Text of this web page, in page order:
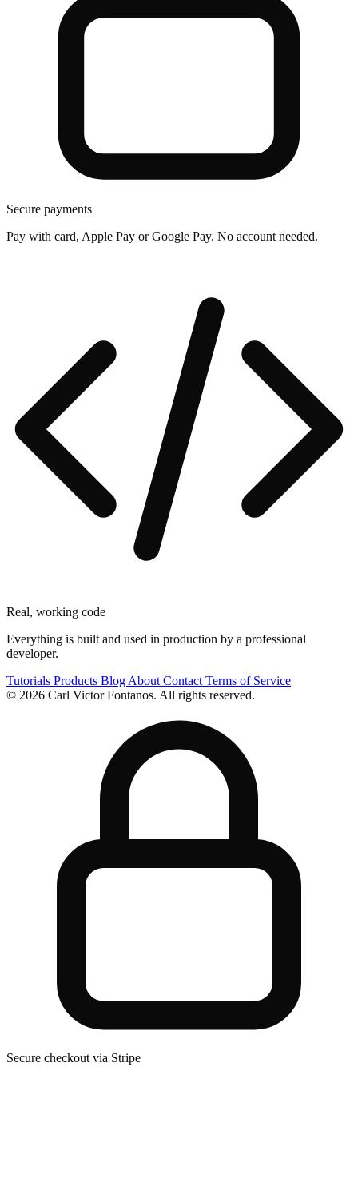
Secure payments
Pay with card, Apple Pay or Google Pay. No account needed.
Real, working code
Everything is built and used in production by a professional
developer.
Tutorials Products Blog About Contact Terms of Service
© 2026 Carl Victor Fontanos. All rights reserved.
Secure checkout via Stripe